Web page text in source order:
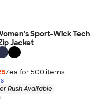
Sport-Wick Tech
Jacket
/ea for 500 items
Rush Available